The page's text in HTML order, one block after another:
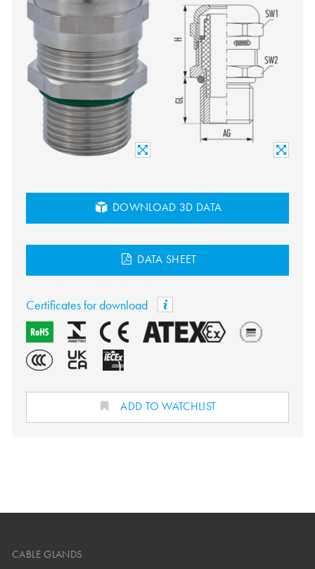
DOWNLOAD 3D DATA
DATA SHEET
Certificates for download
ADD TO WATCHLIST
CABLE GLANDS